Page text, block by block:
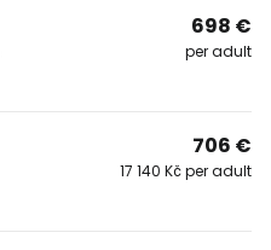
698 €
per adult
706 €
17 140 Kč per adult